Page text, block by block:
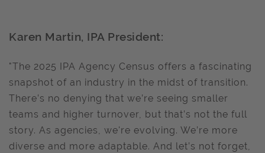
Karen Martin, IPA President:
"The 2025 IPA Agency Census offers a fascinating
snapshot of an industry in the midst of transition.
There’s no denying that we’re seeing smaller
teams and higher turnover, but that’s not the full
story. As agencies, we're evolving. We’re more
diverse and more adaptable. And let’s not forget,